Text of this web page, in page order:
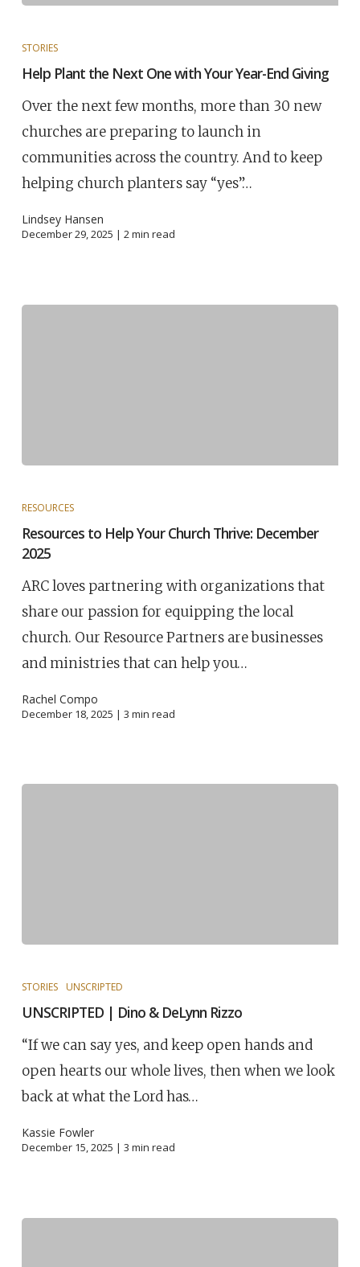
STORIES
Help Plant the Next One with Your Year-End Giving
Over the next few months, more than 30 new
churches are preparing to launch in
communities across the country. And to keep
helping church planters say “yes”…
Lindsey Hansen
December 29, 2025 | 2min read
RESOURCES
Resources to Help Your Church Thrive: December
2025
ARC loves partnering with organizations that
share our passion for equipping the local
church. Our Resource Partners are businesses
and ministries that can help you…
Rachel Compo
December 18, 2025 | 3 min read
STORIES UNSCRIPTED
UNSCRIPTED | Dino & DeLynn Rizzo
“If we can say yes, and keep open hands and
open hearts our whole lives, then when we look
back at what the Lord has…
Kassie Fowler
December 15, 2025 | 3 min read